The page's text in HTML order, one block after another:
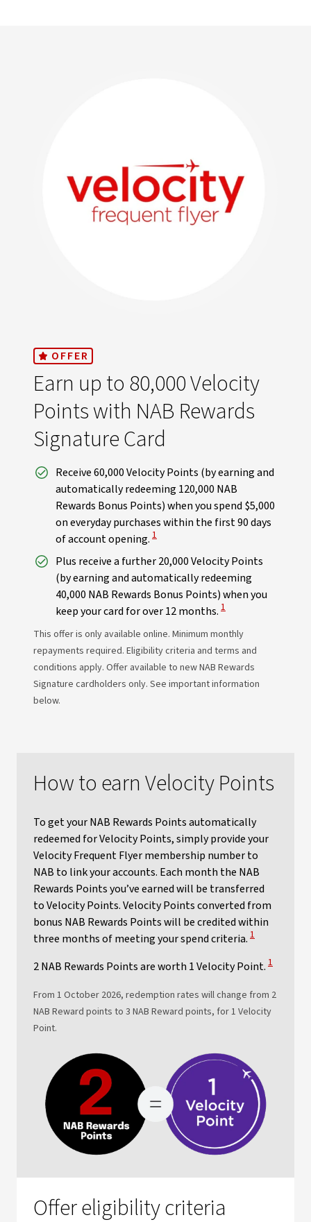
OFFER
Earn up to 80,000 Velocity
Points with NAB Rewards
Signature Card
Receive 60,000 Velocity Points (by earning and
automatically redeeming 120,000 NAB
Rewards Bonus Points) when you spend $5,000
on everyday purchases within the first 90 days
of account opening. View Disclaimer
1
Plus receive a further 20,000 Velocity Points
(by earning and automatically redeeming
40,000 NAB Rewards Bonus Points) when you
keep your card for over 12 months. View Disclaimer
1
This offer is only available online. Minimum monthly
repayments required. Eligibility criteria and terms and
conditions apply. Offer available to new NAB Rewards
Signature cardholders only. See important information
below.
How to earn Velocity Points
To get your NAB Rewards Points automatically
redeemed for Velocity Points, simply provide your
Velocity Frequent Flyer membership number to
NAB to link your accounts. Each month the NAB
Rewards Points you’ve earned will be transferred
to Velocity Points. Velocity Points converted from
bonus NAB Rewards Points will be credited within
three months of meeting your spend criteria. View
1
2 NAB Rewards Points are worth 1 Velocity Point. View
1
From 1 October 2026, redemption rates will change from 2
NAB Reward points to 3 NAB Reward points, for 1 Velocity
Point.
Offer eligibility criteria